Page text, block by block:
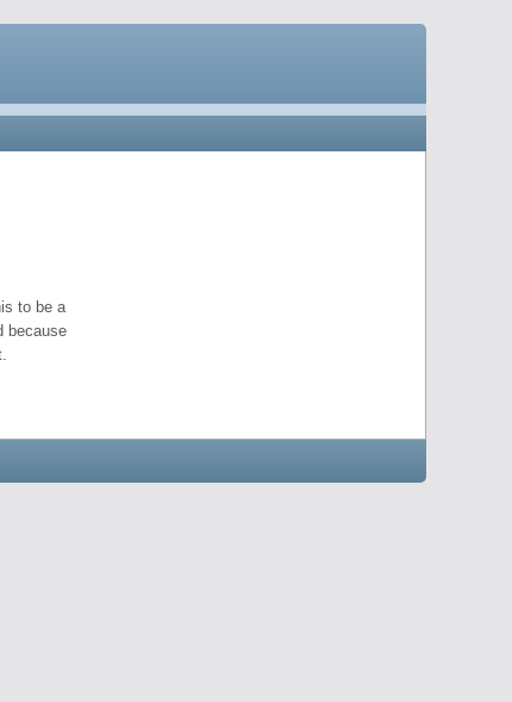
to be a
because